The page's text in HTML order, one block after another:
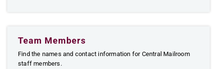
Team Members
Find the names and contact information for Central Mailroom
staff members.